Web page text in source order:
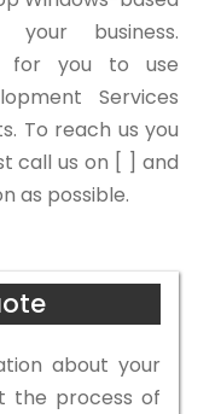
business.
for you to use
Services
To reach us you
call us on [ ] and
as possible.
about your
the process of